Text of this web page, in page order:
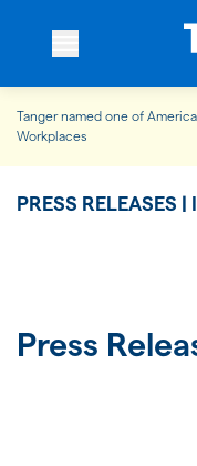
WHO WE ARE
Tanger named one of
Workplaces
PRESS RELEASES
Press